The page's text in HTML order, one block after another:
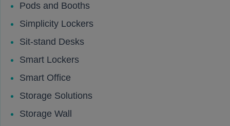
Pods and Booths
Simplicity Lockers
Sit-stand Desks
Smart Lockers
Smart Office
Storage Solutions
Storage Wall